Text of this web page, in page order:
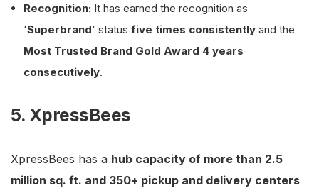
Recognition: It has earned the recognition as
'Superbrand' status five times consistently and the
Most Trusted Brand Gold Award 4 years
consecutively.
5. XpressBees
XpressBees has a hub capacity of more than 2.5
million sq. ft. and 350+ pickup and delivery centers